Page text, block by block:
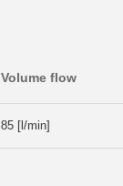
Volume flow
85 [l/min]